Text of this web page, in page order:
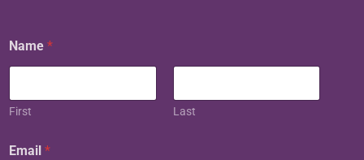
E
m
i
l
Name *
First Last
Email *